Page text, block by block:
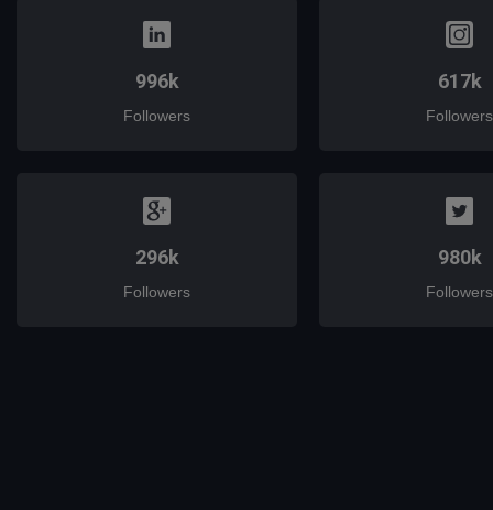
996k
Followers
617k
Followers
296k
Followers
980k
Followers